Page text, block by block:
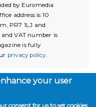
by Euromedia
address is 10
PR7 1LJ and
VAT number is
is fully
privacy policy.
your user
consent for us to set cookies.